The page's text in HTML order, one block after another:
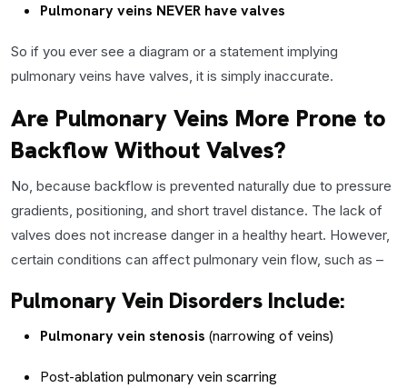
Pulmonary veins NEVER have valves
So if you ever see a diagram or a statement implying
pulmonary veins have valves, it is simply inaccurate.
Are Pulmonary Veins More Prone to
Backflow Without Valves?
No, because backflow is prevented naturally due to pressure
gradients, positioning, and short travel distance. The lack of
valves does not increase danger in a healthy heart. However,
certain conditions can affect pulmonary vein flow, such as –
Pulmonary Vein Disorders Include:
Pulmonary vein stenosis (narrowing of veins)
Post-ablation pulmonary vein scarring